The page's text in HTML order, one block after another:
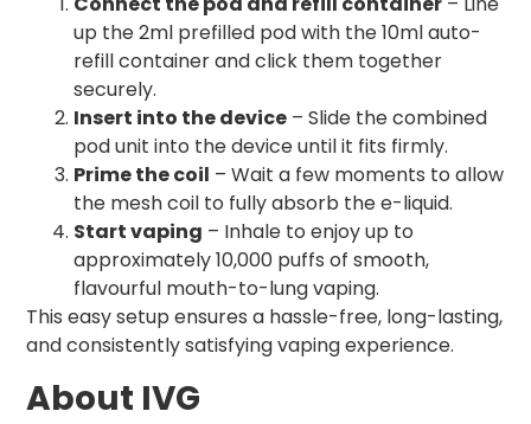
up the 2ml prefilled pod with the 10ml auto-
refill container and click them together
securely.
Insert into the device – Slide the combined
pod unit into the device until it fits firmly.
Prime the coil – Wait a few moments to allow
the mesh coil to fully absorb the e-liquid.
Start vaping – Inhale to enjoy up to
approximately 10,000 puffs of smooth,
flavourful mouth-to-lung vaping.
This easy setup ensures a hassle-free, long-lasting,
and consistently satisfying vaping experience.
About IVG